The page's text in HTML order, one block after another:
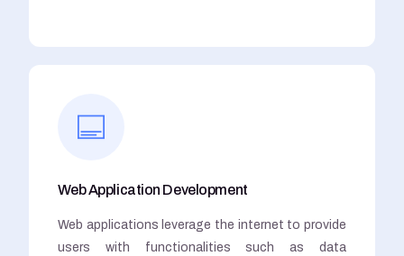
Web Application Development
Web applications leverage the internet to provide
users with functionalities such as data